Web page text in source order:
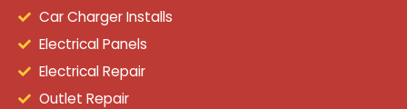
Car Charger Installs
Electrical Panels
Electrical Repair
Outlet Repair